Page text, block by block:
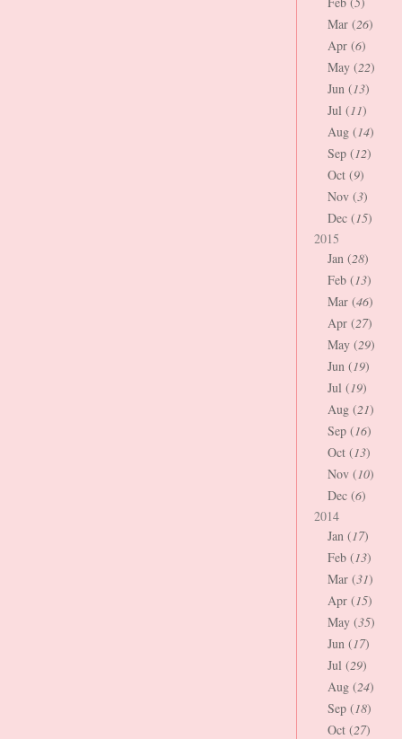
Mar (26)
Apr (6)
May (22)
Jun (13)
Jul (11)
Aug (14)
Sep (12)
Oct (9)
Nov (3)
Dec (15)
2015
Jan (28)
Feb (13)
Mar (46)
Apr (27)
May (29)
Jun (19)
Jul (19)
Aug (21)
Sep (16)
Oct (13)
Nov (10)
Dec (6)
2014
Jan (17)
Feb (13)
Mar (31)
Apr (15)
May (35)
Jun (17)
Jul (29)
Aug (24)
Sep (18)
Oct (27)